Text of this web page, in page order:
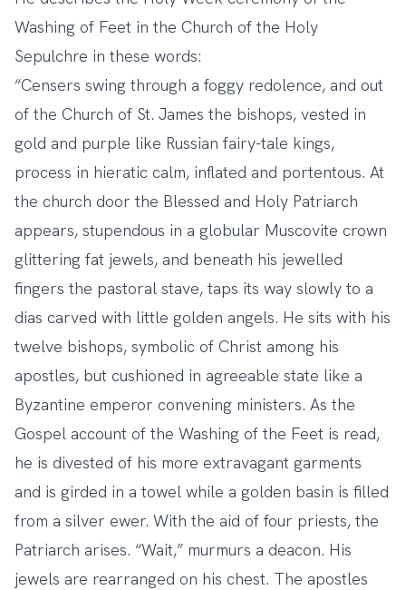
Washing of Feet in the Church of the Holy
Sepulchre in these words:
“Censers swing through a foggy redolence, and out
of the Church of St. James the bishops, vested in
gold and purple like Russian fairy-tale kings,
process in hieratic calm, inflated and portentous. At
the church door the Blessed and Holy Patriarch
appears, stupendous in a globular Muscovite crown
glittering fat jewels, and beneath his jewelled
fingers the pastoral stave, taps its way slowly to a
dias carved with little golden angels. He sits with his
twelve bishops, symbolic of Christ among his
apostles, but cushioned in agreeable state like a
Byzantine emperor convening ministers. As the
Gospel account of the Washing of the Feet is read,
he is divested of his more extravagant garments
and is girded in a towel while a golden basin is filled
from a silver ewer. With the aid of four priests, the
Patriarch arises. “Wait,” murmurs a deacon. His
jewels are rearranged on his chest. The apostles